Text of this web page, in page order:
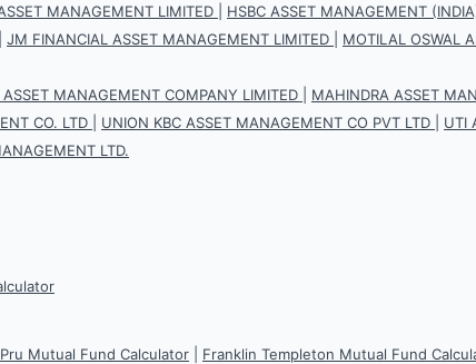
MANAGEMENT LIMITED HSBC ASSET MANAGEMENT
JM FINANCIAL ASSET MANAGEMENT LIMITED MOTILAL OSWAL
ASSET MANAGEMENT COMPANY LIMITED
MAHINDRA ASSET
CO. LTD UNION KBC ASSET MANAGEMENT CO PVT LTD
UTI
LTD.
Pru Mutual Fund Calculator Franklin Templeton Mutual Fund